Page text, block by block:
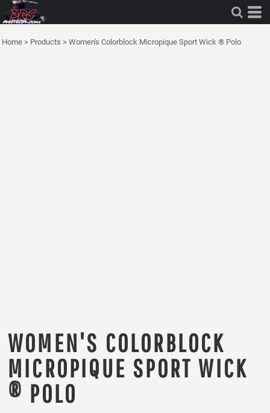
Home > Products > Women's Colorblock Micropique Sport Wick ® Polo
WOMEN'S COLORBLOCK
MICROPIQUE SPORT WICK
® POLO